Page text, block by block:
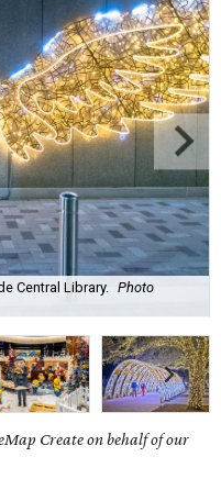
Central Library.
Photo
Create on behalf of our